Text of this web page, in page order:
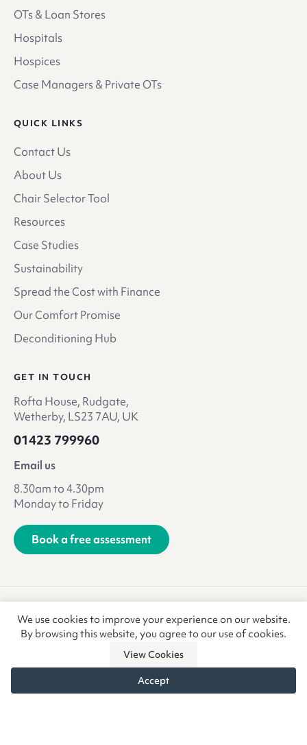
OTs & Loan Stores
Hospitals
Hospices
Case Managers & Private OTs
QUICK LINKS
Contact Us
About Us
Chair Selector Tool
Resources
Case Studies
Sustainability
Spread the Cost with Finance
Our Comfort Promise
Deconditioning Hub
GET IN TOUCH
Rofta House, Rudgate,
Wetherby, LS23 7AU, UK
01423 799960
Email us
8.30am to 4.30pm
Monday to Friday
Book a free assessment
Terms & Conditions
Privacy Policy
Anti-Slavery & Trafficking
Refunds & Returns CSR
We use cookies to improve your experience on our website.
By browsing this website, you agree to our use of cookies.
View Cookies
Accept